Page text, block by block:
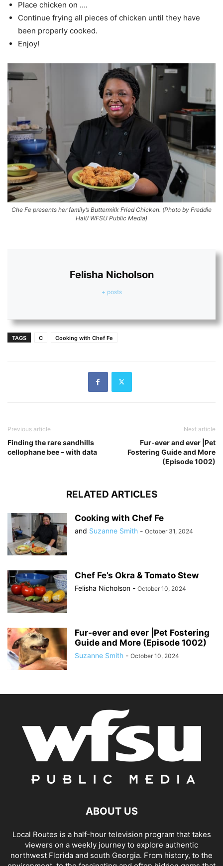
Place chicken on ….
Continue frying all pieces of chicken until they have
been properly cooked.
Enjoy!
Che Fe presents her family’s Buttermilk Fried Chicken. (Photo by Freddie
Hall/ WFSU Public Media)
Felisha Nicholson
+ posts
TAGS C Cooking with Chef Fe
Previous article
Finding the rare sandhills
cellophane bee – with data
Next article
Fur-ever and ever |Pet
Fostering Guide and More
(Episode 1002)
RELATED ARTICLES
Cooking with Chef Fe
and Suzanne Smith - October 31, 2024
Chef Fe’s Okra & Tomato Stew
Felisha Nicholson - October 10, 2024
Fur-ever and ever |Pet Fostering
Guide and More (Episode 1002)
Suzanne Smith - October 10, 2024
ABOUT US
Local Routes is a half-hour television program that takes
viewers on a weekly journey to explore authentic
northwest Florida and south Georgia. From history, to the